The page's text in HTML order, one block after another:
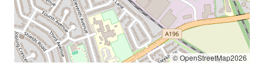
© OpenStreetMap2026